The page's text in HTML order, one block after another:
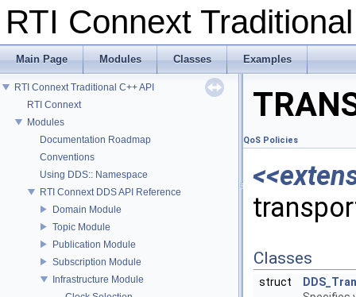
RTI Connext
Main Page Modules Classes Examples
RTI Connext Traditional C++ API
RTI Connext
Modules
Documentation Roadmap
Conventions
Using DDS:: Namespace
RTI Connext DDS API Reference
Domain Module
Topic Module
Publication Module
Subscription Module
Infrastructure Module
QoS Policies
Classes
struct